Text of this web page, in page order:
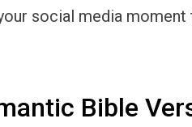
social media
Bible